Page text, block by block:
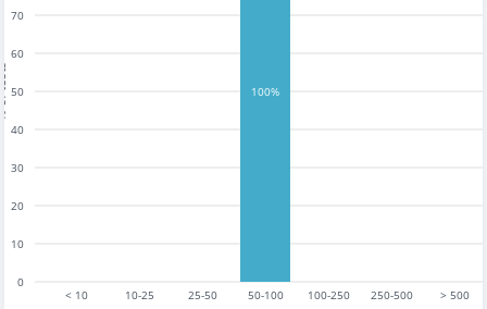
< 10 10-25 25-50 50-100 100-250 250-500 > 500
0
10
20
30
40
50
60
70
100%